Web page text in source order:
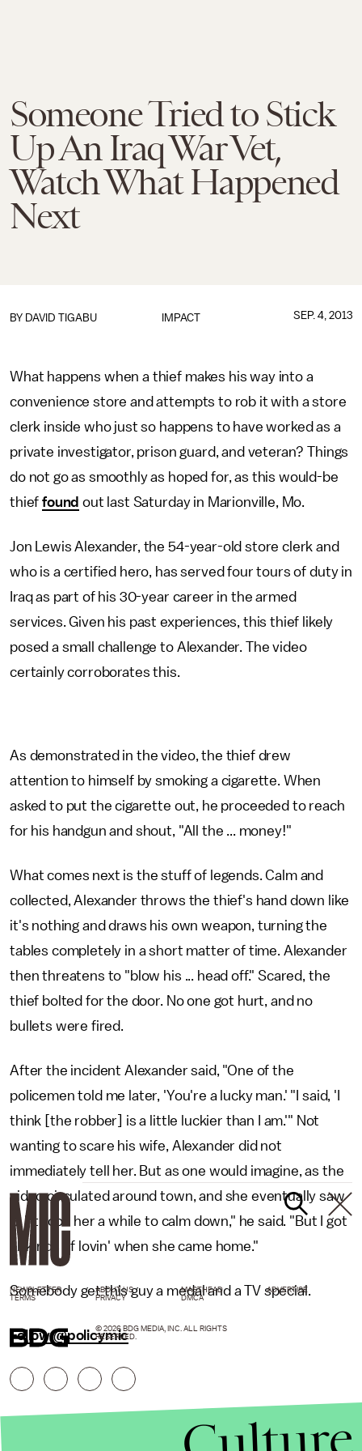
Someone Tried to Stick
Up An Iraq War Vet,
Watch What Happened
Next
IMPACT
BY DAVID TIGABU SEP. 4, 2013
What happens when a thief makes his way into a
convenience store and attempts to rob it with a store
clerk inside who just so happens to have worked as a
private investigator, prison guard, and veteran? Things
do not go as smoothly as hoped for, as this would-be
thieffound out last Saturday in Marionville, Mo.
Jon Lewis Alexander, the 54-year-old store clerk and
who is a certified hero, has served four tours of duty in
Iraq as part of his 30-year career in the armed
services. Given his past experiences, this thief likely
posed a small challenge to Alexander. The video
certainly corroborates this.
As demonstrated in the video, the thief drew
attention to himself by smoking a cigarette. When
asked to put the cigarette out, he proceeded to reach
for his handgun and shout, "All the ... money!"
What comes next is the stuff of legends. Calm and
collected, Alexander throws the thief's hand down like
it's nothing and draws his own weapon, turning the
tables completely in a short matter of time. Alexander
then threatens to "blow his ... head off." Scared, the
thief bolted for the door. No one got hurt, and no
bullets were fired.
After the incident Alexander said, "One of the
policemen told me later, 'You're a lucky man.' "I said, 'I
think [the robber] is a little luckier than I am.'" Not
wanting to scare his wife, Alexander did not
immediately tell her. But as one would imagine, as the
video circulated around town, and she eventually saw
it. "It took her a while to calm down," he said. "But I got
all kinds of lovin' when she came home."
Somebody get this guy a medal and a TV special.
Follow @policymic
NEWSLETTER ABOUT US MASTHEAD
ADVERTISE
TERMS
PRIVACY DMCA
© 2026 BDG MEDIA, INC. ALL RIGHTS
RESERVED.